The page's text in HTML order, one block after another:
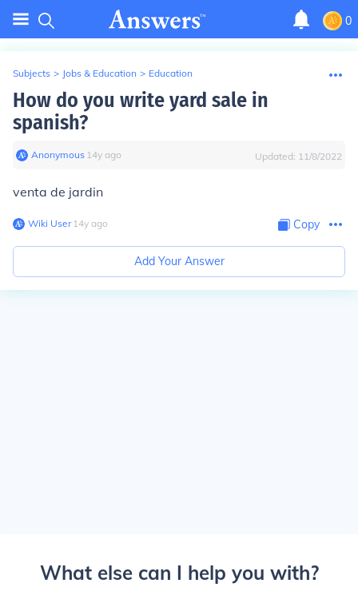
0
Subjects > Jobs & Education > Education
How do you write yard sale in
spanish?
Anonymous∙ 14y ago Updated: 11/8/2022
venta de jardin
Wiki User∙14y ago Copy
Add Your Answer
What else can I help you with?